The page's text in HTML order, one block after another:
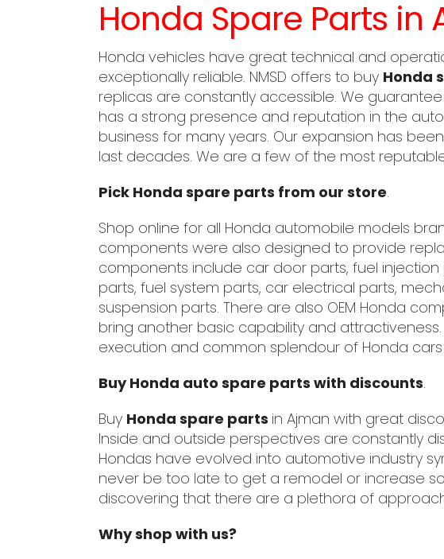
Honda Spare Parts in
Honda vehicles have great technical and
exceptionally reliable. NMSD offers to buy Honda
replicas are constantly accessible. We
has a strong presence and reputation in the
business for many years. Our expansion has
last decades. We are a few of the most
Pick Honda spare parts from our store.
Shop online for all Honda automobile models
components were also designed to provide
components include car door parts, fuel
parts, fuel system parts, car electrical parts,
suspension parts. There are also OEM Honda
bring another basic capability and
execution and common splendour of Honda
Buy Honda auto spare parts with discounts.
Buy Honda spare parts in Ajman with great
Inside and outside perspectives are constantly
Hondas have evolved into automotive industry
never be too late to get a remodel or increase
discovering that there are a plethora of
Why shop with us?